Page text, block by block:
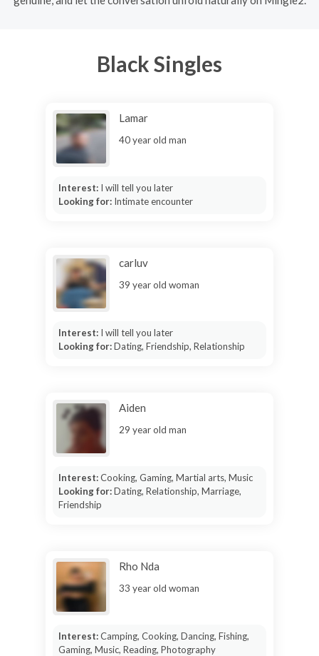
Black Singles
Lamar
40 year old man
Interest: I will tell you later
Looking for: Intimate encounter
carluv
39 year old woman
Interest: I will tell you later
Looking for:Dating, Friendship, Relationship
Aiden
29 year old man
Interest:Cooking, Gaming, Martial arts, Music
Looking for:Dating, Relationship, Marriage,
Friendship
Rho Nda
33 year old woman
Interest:Camping, Cooking, Dancing, Fishing,
Gaming, Music, Reading, Photography